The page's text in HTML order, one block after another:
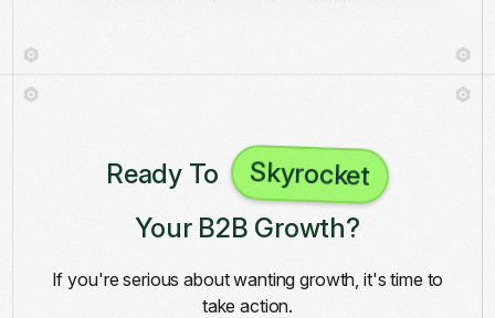
Ready To Skyrocket
Your B2B Growth?
If you're serious about wanting growth, it's time to
take action.